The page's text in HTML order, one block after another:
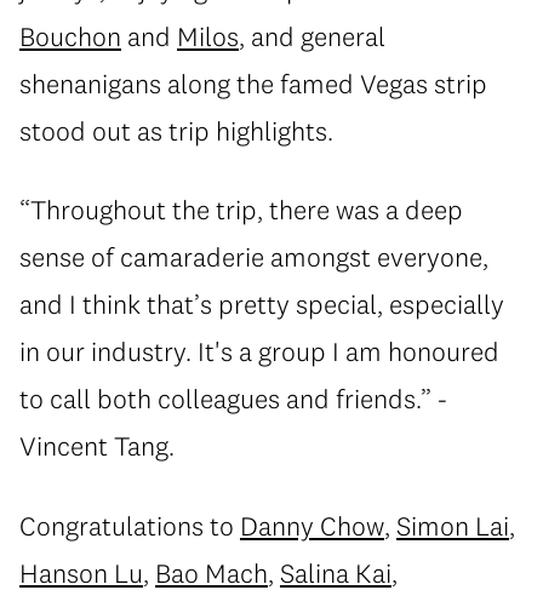
Bouchon and Milos, and general
shenanigans along the famed Vegas strip
stood out as trip highlights.
“Throughout the trip, there was a deep
sense of camaraderie amongst everyone,
and I think that’s pretty special, especially
in our industry. It's a group I am honoured
to call both colleagues and friends.” -
Vincent Tang.
Congratulations to Danny Chow, Simon Lai,
Hanson Lu, Bao Mach, Salina Kai,